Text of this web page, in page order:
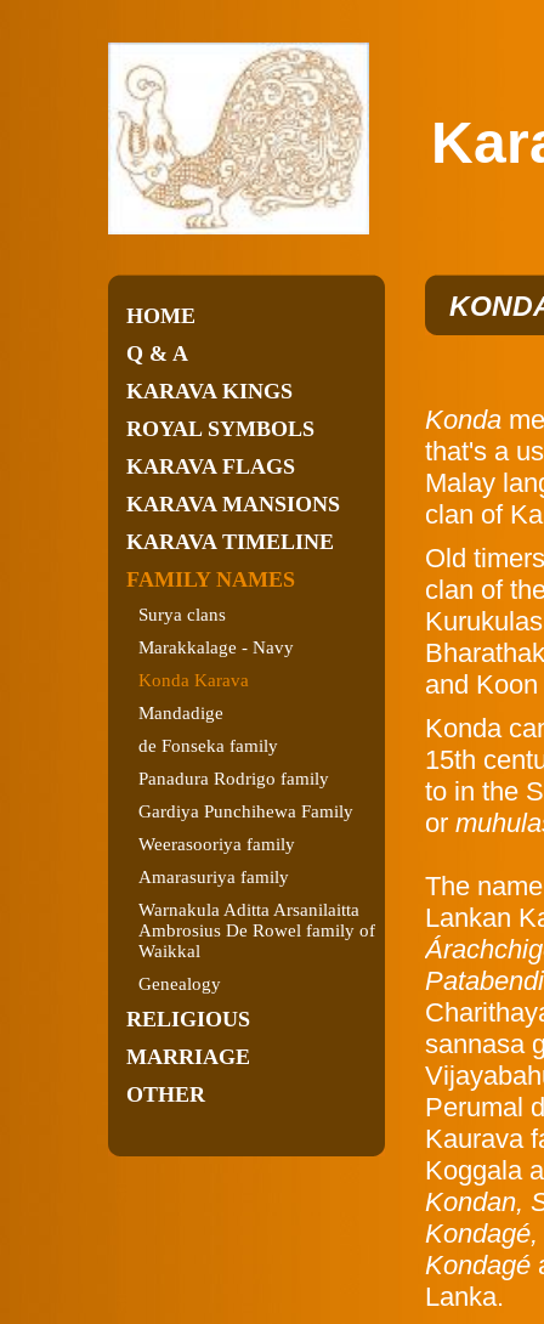
HOME
Q & A
KARAVA KINGS
ROYAL SYMBOLS
KARAVA FLAGS
KARAVA MANSIONS
KARAVA TIMELINE
FAMILY NAMES
Surya clans
Marakkalage - Navy
Konda Karava
Mandadige
de Fonseka family
Panadura Rodrigo family
Gardiya Punchihewa Family
Weerasooriya family
Amarasuriya family
Warnakula Aditta Arsanilaitta
Ambrosius De Rowel family of
Waikkal
Genealogy
RELIGIOUS
MARRIAGE
OTHER
Konda
that's a
Malay
clan of
Old
clan of
and
Konda
15th
to in the
or
The
Lankan
sannasa
Perumal
Kaurava
Koggala
Kondan,
Kondagé
Lanka.